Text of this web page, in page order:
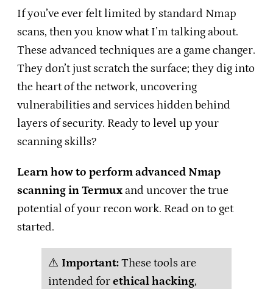
If you’ve ever felt limited by standard Nmap
scans, then you know what I’m talking about.
These advanced techniques are a game changer.
They don’t just scratch the surface; they dig into
the heart of the network, uncovering
vulnerabilities and services hidden behind
layers of security. Ready to level up your
scanning skills?
Learn how to perform advanced Nmap
scanning in Termuxand uncover the true
potential of your recon work. Read on to get
started.
⚠️ Important:These tools are
intended forethical hacking,